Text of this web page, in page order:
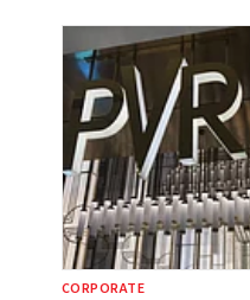
CORPORATE